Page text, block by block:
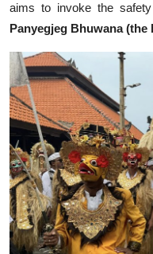
aims to invoke the
Panyegjeg Bhuwana